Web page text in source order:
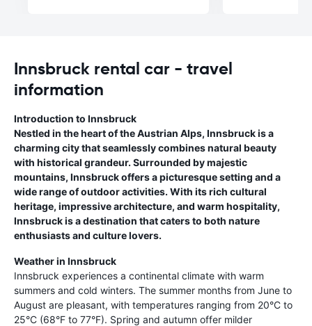
Innsbruck rental car - travel
information
Introduction to Innsbruck
Nestled in the heart of the Austrian Alps, Innsbruck is a
charming city that seamlessly combines natural beauty
with historical grandeur. Surrounded by majestic
mountains, Innsbruck offers a picturesque setting and a
wide range of outdoor activities. With its rich cultural
heritage, impressive architecture, and warm hospitality,
Innsbruck is a destination that caters to both nature
enthusiasts and culture lovers.
Weather in Innsbruck
Innsbruck experiences a continental climate with warm
summers and cold winters. The summer months from June to
August are pleasant, with temperatures ranging from 20°C to
25°C (68°F to 77°F). Spring and autumn offer milder